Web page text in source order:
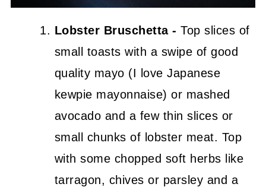
Lobster Bruschetta - Top slices of
small toasts with a swipe of good
quality mayo (I love Japanese
kewpie mayonnaise) or mashed
avocado and a few thin slices or
small chunks of lobster meat. Top
with some chopped soft herbs like
tarragon, chives or parsley and a